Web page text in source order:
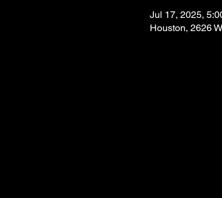
Jul 17, 2025,
Houston, 2626